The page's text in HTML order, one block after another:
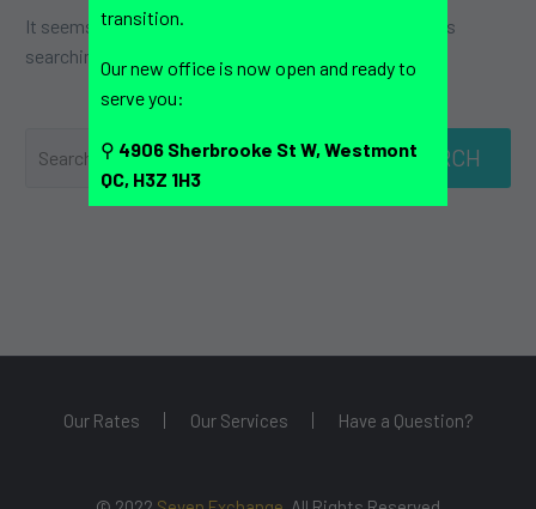
It seems we can’t find what you’re looking for. Perhaps
searching can help.
SEARCH
Our Rates Our Services Have a Question?
transition.
Our new office is now open and ready to
serve you:
⚲ 4906 Sherbrooke St W, Westmont
QC, H3Z 1H3